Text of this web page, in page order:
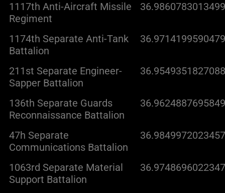
1117th Anti-Aircraft Missile
Regiment
1174th Separate Anti-Tank
Battalion
211st Separate Engineer-
Sapper Battalion
136th Separate Guards
Reconnaissance Battalion
47h Separate
Communications Battalion
1063rd Separate Material
Support Battalion